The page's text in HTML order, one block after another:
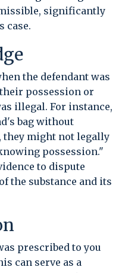
significantly
case.
the defendant was
possession or
illegal. For instance,
bag without
might not legally
possession."
to dispute
the substance and its
prescribed to you
can serve as a